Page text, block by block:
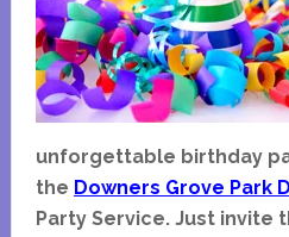
unforgettable birthday
the Downers Grove Park
Party Service. Just invite